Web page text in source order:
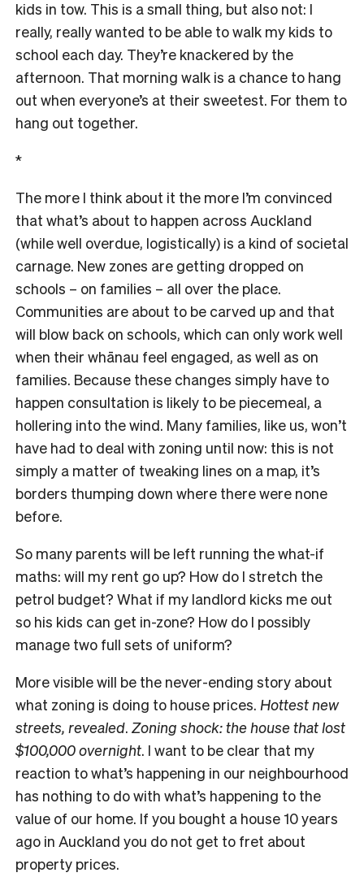
kids in tow. This is a small thing, but also not: I
really, really wanted to be able to walk my kids to
school each day. They’re knackered by the
afternoon. That morning walk is a chance to hang
out when everyone’s at their sweetest. For them to
hang out together.
*
The more I think about it the more I’m convinced
that what’s about to happen across Auckland
(while well overdue, logistically) is a kind of societal
carnage. New zones are getting dropped on
schools – on families – all over the place.
Communities are about to be carved up and that
will blow back on schools, which can only work well
when their whānau feel engaged, as well as on
families. Because these changes simply have to
happen consultation is likely to be piecemeal, a
hollering into the wind. Many families, like us, won’t
have had to deal with zoning until now: this is not
simply a matter of tweaking lines on a map, it’s
borders thumping down where there were none
before.
So many parents will be left running the what-if
maths: will my rent go up? How do I stretch the
petrol budget? What if my landlord kicks me out
so his kids can get in-zone? How do I possibly
manage two full sets of uniform?
More visible will be the never-ending story about
what zoning is doing to house prices. Hottest new
streets, revealed. Zoning shock: the house that lost
$100,000 overnight. I want to be clear that my
reaction to what’s happening in our neighbourhood
has nothing to do with what’s happening to the
value of our home. If you bought a house 10 years
ago in Auckland you do not get to fret about
property prices.